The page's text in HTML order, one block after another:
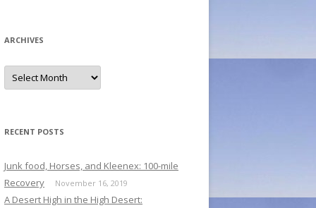
ARCHIVES
A
c
e
s
RECENT POSTS
Junk food, Horses, and Kleenex: 100-mile
Recovery
November 16, 2019
A Desert High in the High Desert: